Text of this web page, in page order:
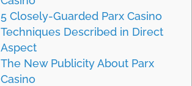
5 Closely-Guarded Parx Casino
Techniques Described in Direct
Aspect
The New Publicity About Parx
Casino